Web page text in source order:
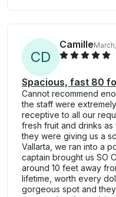
CD
Camille
Spacious, fast 80
Cannot recommend
the staff were
receptive to all our
fresh fruit and drinks
they were giving us a
Vallarta, we ran into a
captain brought us SO
around 10 feet away
lifetime, worth every
gorgeous spot and